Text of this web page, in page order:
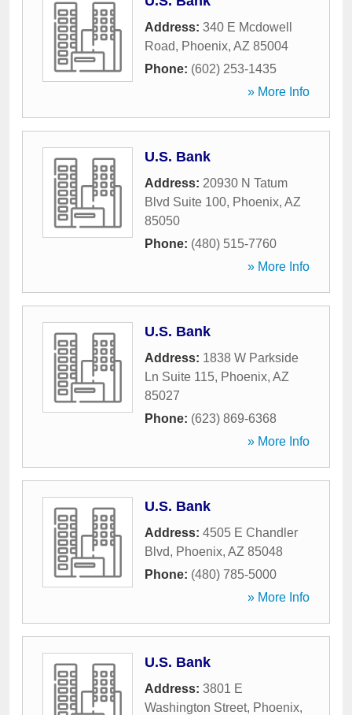
Address: 340 E Mcdowell
Road, Phoenix, AZ 85004
Phone: (602) 253-1435
» More Info
U.S. Bank
Address: 20930 N Tatum
Blvd Suite 100, Phoenix, AZ
85050
Phone: (480) 515-7760
» More Info
U.S. Bank
Address: 1838 W Parkside
Ln Suite 115, Phoenix, AZ
85027
Phone: (623) 869-6368
» More Info
U.S. Bank
Address: 4505 E Chandler
Blvd, Phoenix, AZ 85048
Phone: (480) 785-5000
» More Info
U.S. Bank
Address: 3801 E
Washington Street, Phoenix,